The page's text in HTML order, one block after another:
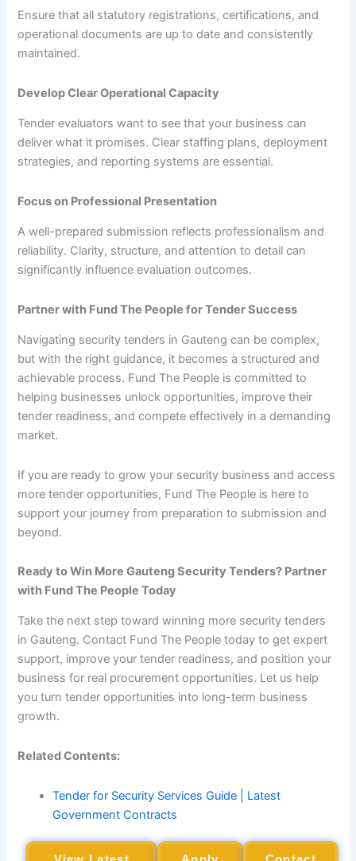
Ensure that all statutory registrations, certifications, and
operational documents are up to date and consistently
maintained.
Develop Clear Operational Capacity
Tender evaluators want to see that your business can
deliver what it promises. Clear staffing plans, deployment
strategies, and reporting systems are essential.
Focus on Professional Presentation
A well-prepared submission reflects professionalism and
reliability. Clarity, structure, and attention to detail can
significantly influence evaluation outcomes.
Partner with Fund The People for Tender Success
Navigating security tenders in Gauteng can be complex,
but with the right guidance, it becomes a structured and
achievable process. Fund The People is committed to
helping businesses unlock opportunities, improve their
tender readiness, and compete effectively in a demanding
market.
If you are ready to grow your security business and access
more tender opportunities, Fund The People is here to
support your journey from preparation to submission and
beyond.
Ready to Win More Gauteng Security Tenders? Partner
with Fund The People Today
Take the next step toward winning more security tenders
in Gauteng. Contact Fund The People today to get expert
support, improve your tender readiness, and position your
business for real procurement opportunities. Let us help
you turn tender opportunities into long-term business
growth.
Related Contents:
Tender for Security Services Guide | Latest
Government Contracts